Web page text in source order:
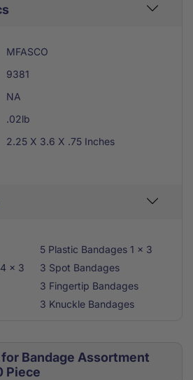
MFASCO
9381
NA
.02lb
2.25 X 3.6 X .75 Inches
5 Plastic Bandages 1 x 3
x 3
3 Spot Bandages
3 Fingertip Bandages
3 Knuckle Bandages
Bandage Assortment
Piece